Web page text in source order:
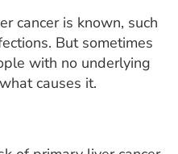
cancer is known, such
But sometimes
with no underlying
causes it.